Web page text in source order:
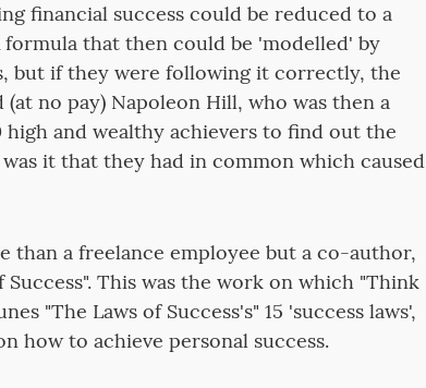
financial success could be reduced to a
that then could be 'modelled' by
but if they were following it correctly, the
no pay) Napoleon Hill, who was then a
and wealthy achievers to find out the
it that they had in common which caused
than a freelance employee but a co-author,
This was the work on which "Think
"The Laws of Success's" 15 'success laws',
how to achieve personal success.